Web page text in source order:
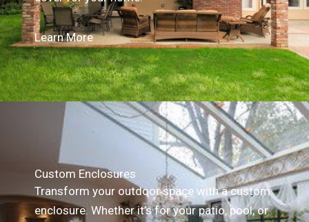
Learn More
Custom Enclosures
Transform your outdoor space with a custom
enclosure. Whether it’s for your patio, pool, or